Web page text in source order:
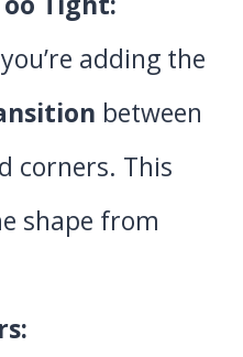
adding the
between
corners. This
shape from